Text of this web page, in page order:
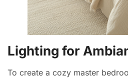
Lighting for
To create a cozy master